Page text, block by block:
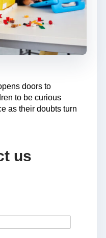
doors to
to be curious
as their doubts turn
us